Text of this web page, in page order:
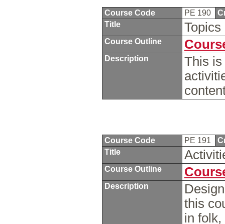
Course Code PE 190
Title
Course Outline
Description
This is
Course Code PE 191
Title
Course Outline
Description
this
in